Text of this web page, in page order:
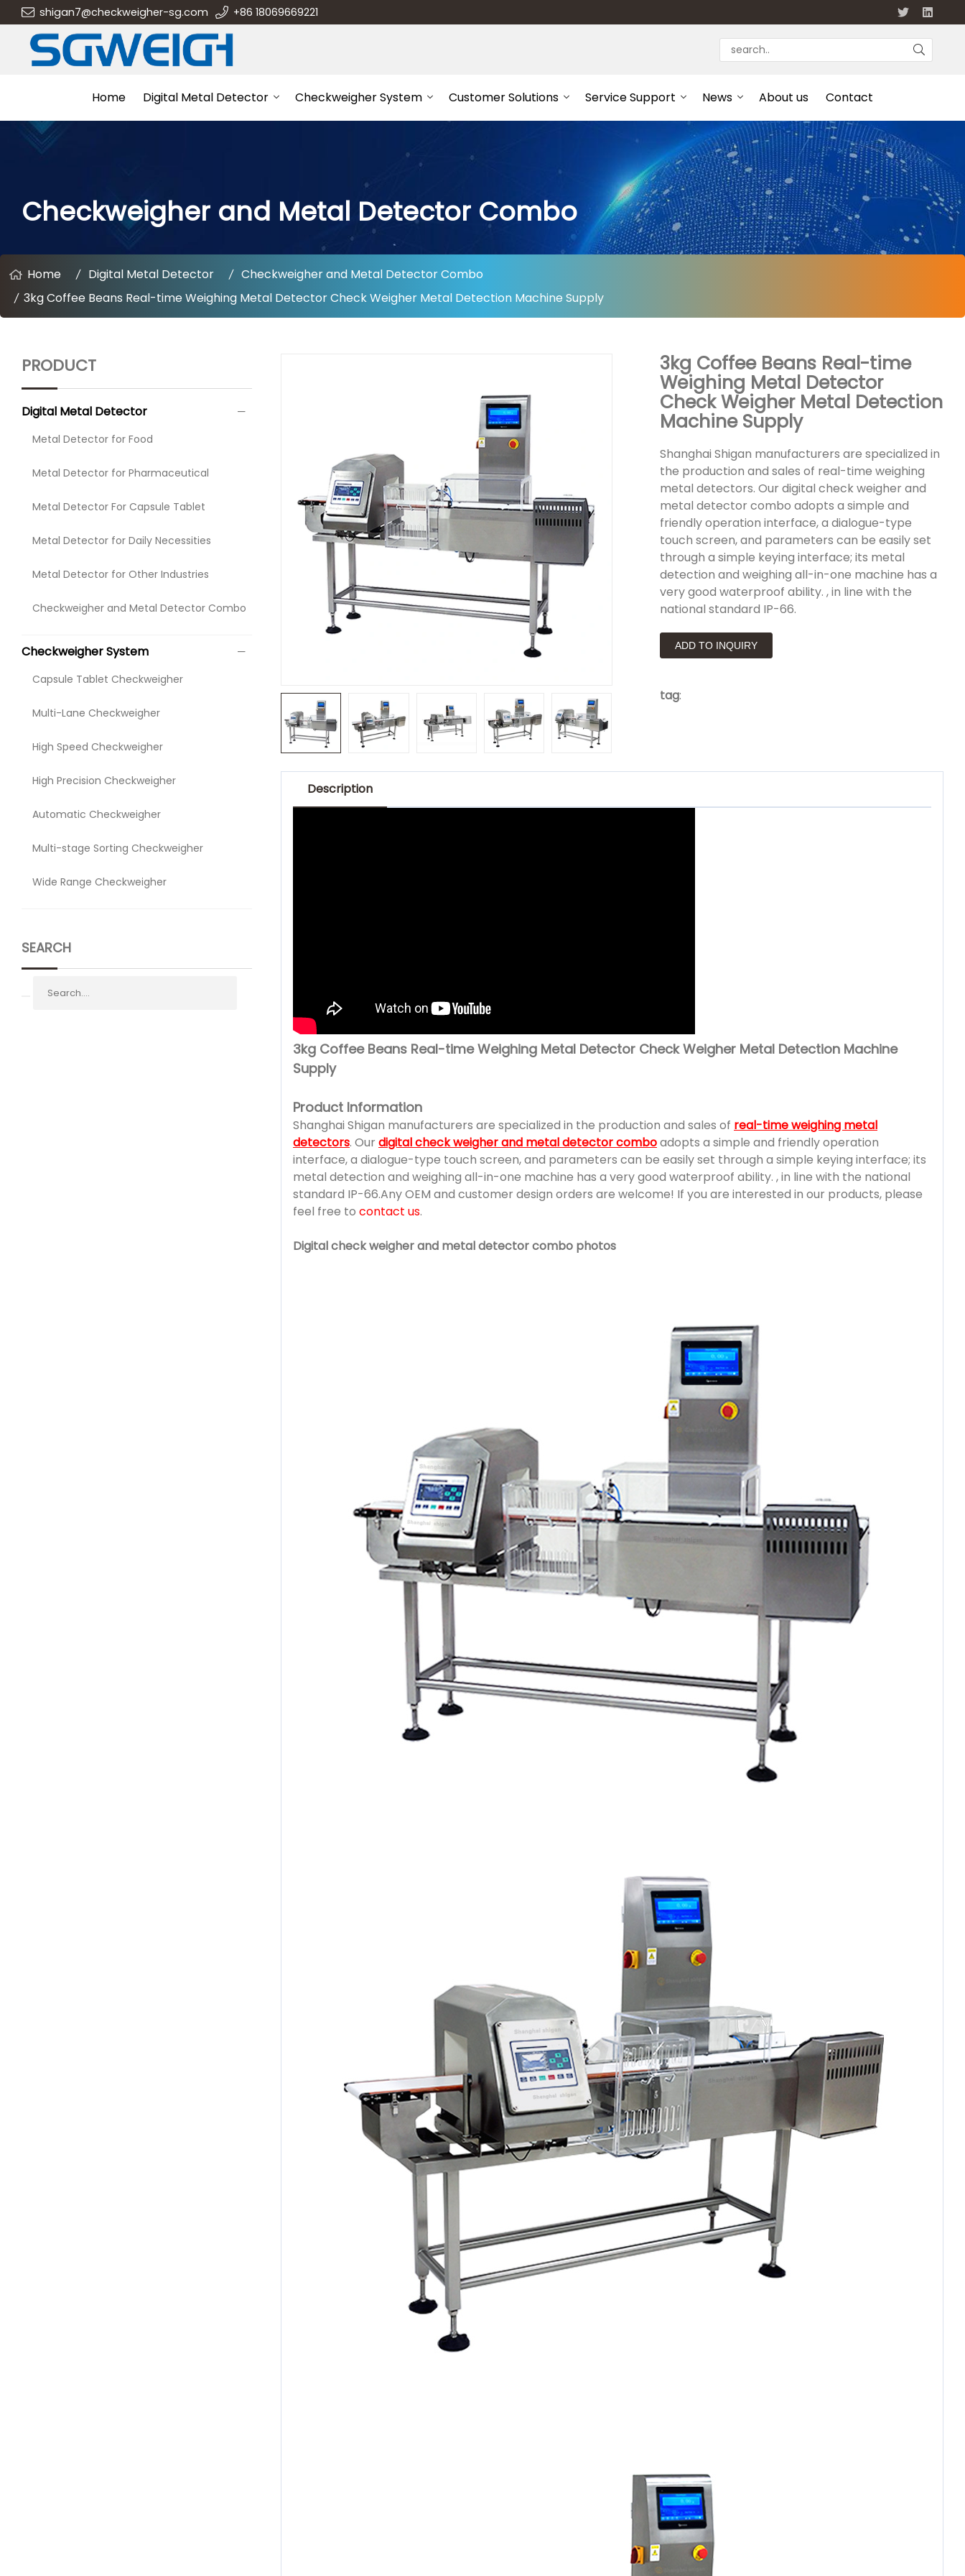
shigan7@checkweigher-sg.com +86 18069669221
Home Digital Metal Detector Checkweigher System Customer Solutions Service Support News About us Contact
Checkweigher and Metal Detector Combo
Home Digital Metal Detector
Checkweigher and Metal Detector Combo
3kg Coffee Beans Real-time Weighing Metal Detector Check Weigher Metal Detection Machine Supply
PRODUCT
Digital Metal Detector
Metal Detector for Food
Metal Detector for Pharmaceutical
Metal Detector For Capsule Tablet
Metal Detector for Daily Necessities
Metal Detector for Other Industries
Checkweigher and Metal Detector Combo
Checkweigher System
Capsule Tablet Checkweigher
Multi-Lane Checkweigher
High Speed Checkweigher
High Precision Checkweigher
Automatic Checkweigher
Multi-stage Sorting Checkweigher
Wide Range Checkweigher
SEARCH
3kg Coffee Beans Real-time
Weighing Metal Detector
Check Weigher Metal Detection
Machine Supply
Shanghai Shigan manufacturers are specialized in
the production and sales of real-time weighing
metal detectors. Our digital check weigher and
metal detector combo adopts a simple and
friendly operation interface, a dialogue-type
touch screen, and parameters can be easily set
through a simple keying interface; its metal
detection and weighing all-in-one machine has a
very good waterproof ability. , in line with the
national standard IP-66.
ADD TO INQUIRY
tag:
Description
3kg Coffee Beans Real-time Weighing Metal Detector Check Weigher Metal Detection Machine
Supply
Product Information
Shanghai Shigan manufacturers are specialized in the production and sales of real-time weighing metal
detectors. Our digital check weigher and metal detector comboadopts a simple and friendly operation
interface, a dialogue-type touch screen, and parameters can be easily set through a simple keying interface; its
metal detection and weighing all-in-one machine has a very good waterproof ability. , in line with the national
standard IP-66.Any OEM and customer design orders are welcome! If you are interested in our products, please
feel free to contact us.
Digital check weigher and metal detector combo photos